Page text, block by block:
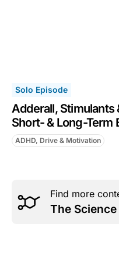
Solo Episode
Adderall, Stimulants
Short- & Long-Term
ADHD, Drive & Motivation
Find more
The